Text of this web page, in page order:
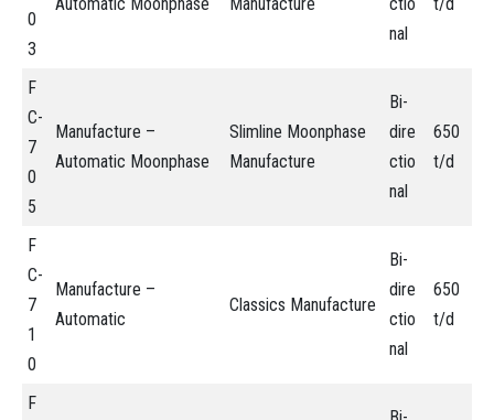
0
3
nal
F
C-
7
0
5
Manufacture –
Automatic Moonphase
Slimline Moonphase
Manufacture
Bi-
dire
ctio
nal
650
t/d
F
C-
7
1
0
Manufacture –
Automatic
Classics Manufacture
Bi-
dire
ctio
nal
650
t/d
F